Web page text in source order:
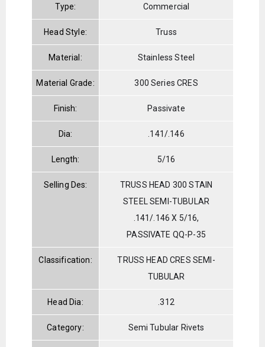
Type: Commercial
Head Style: Truss
Material: Stainless Steel
Material Grade: 300 Series CRES
Finish: Passivate
Dia: .141/.146
Length: 5/16
Selling Des:
TRUSS HEAD 300 STAIN
STEEL SEMI-TUBULAR
.141/.146 X 5/16,
PASSIVATE QQ-P-35
Classification:
TRUSS HEAD CRES SEMI-
TUBULAR
Head Dia: .312
Category: Semi Tubular Rivets